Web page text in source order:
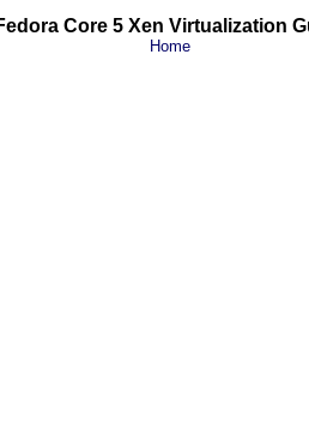
Core 5 Xen Virtualization
Home